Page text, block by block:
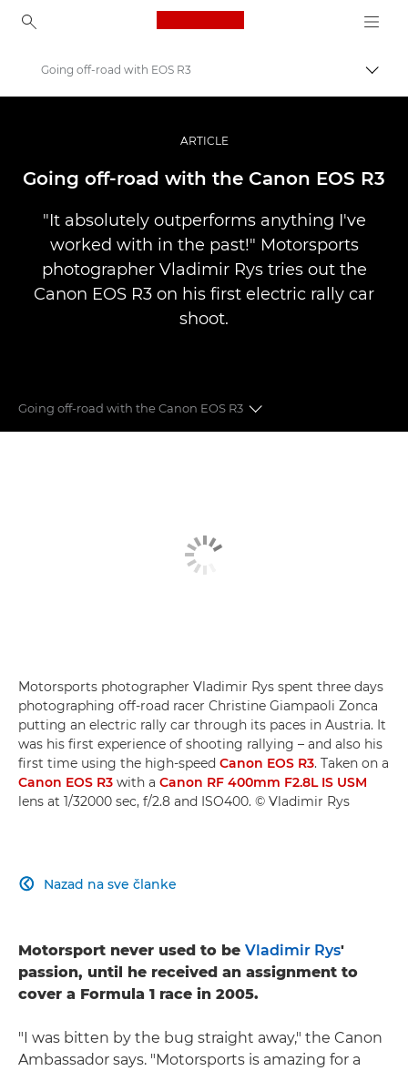
Canon Logo, back to
Profesionalne fotografije i video
Priče
Going off-road with EOS R3
ARTICLE
Going off-road with the Canon EOS R3
"It absolutely outperforms anything I've
worked with in the past!" Motorsports
photographer Vladimir Rys tries out the
Canon EOS R3 on his first electric rally car
shoot.
Going off-road with the Canon EOS R3
Motorsports photographer Vladimir Rys spent three days
photographing off-road racer Christine Giampaoli Zonca
putting an electric rally car through its paces in Austria. It
was his first experience of shooting rallying – and also his
first time using the high-speed Canon EOS R3. Taken on a
Canon EOS R3 with a Canon RF 400mm F2.8L IS USM
lens at 1/32000 sec, f/2.8 and ISO400. © Vladimir Rys
Nazad na sve članke

Motorsport never used to be Vladimir Rys'
passion, until he received an assignment to
cover a Formula 1 race in 2005.
"I was bitten by the bug straight away," the Canon
Ambassador says. "Motorsports is amazing for a